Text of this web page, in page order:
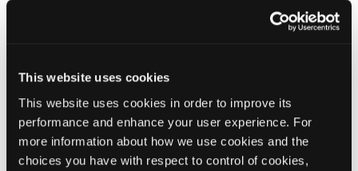
This website uses cookies
This website uses cookies in order to improve its
performance and enhance your user experience. For
more information about how we use cookies and the
choices you have with respect to control of cookies,
Arthritis
Severity